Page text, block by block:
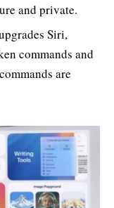
and private.
Siri,
commands and
are